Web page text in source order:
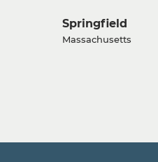
Springfield
Massachusetts